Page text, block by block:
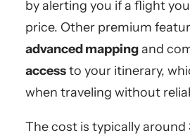
by alerting you if a flight
price. Other premium
advanced mappingand
accessto your itinerary,
when traveling without
The cost is typically around